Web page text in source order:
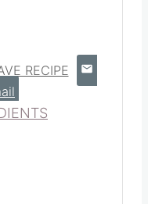
RECIPE